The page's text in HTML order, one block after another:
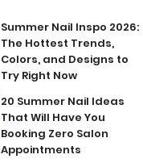
Summer Nail Inspo 2026:
The Hottest Trends,
Colors, and Designs to
Try Right Now
20 Summer Nail Ideas
That Will Have You
Booking Zero Salon
Appointments